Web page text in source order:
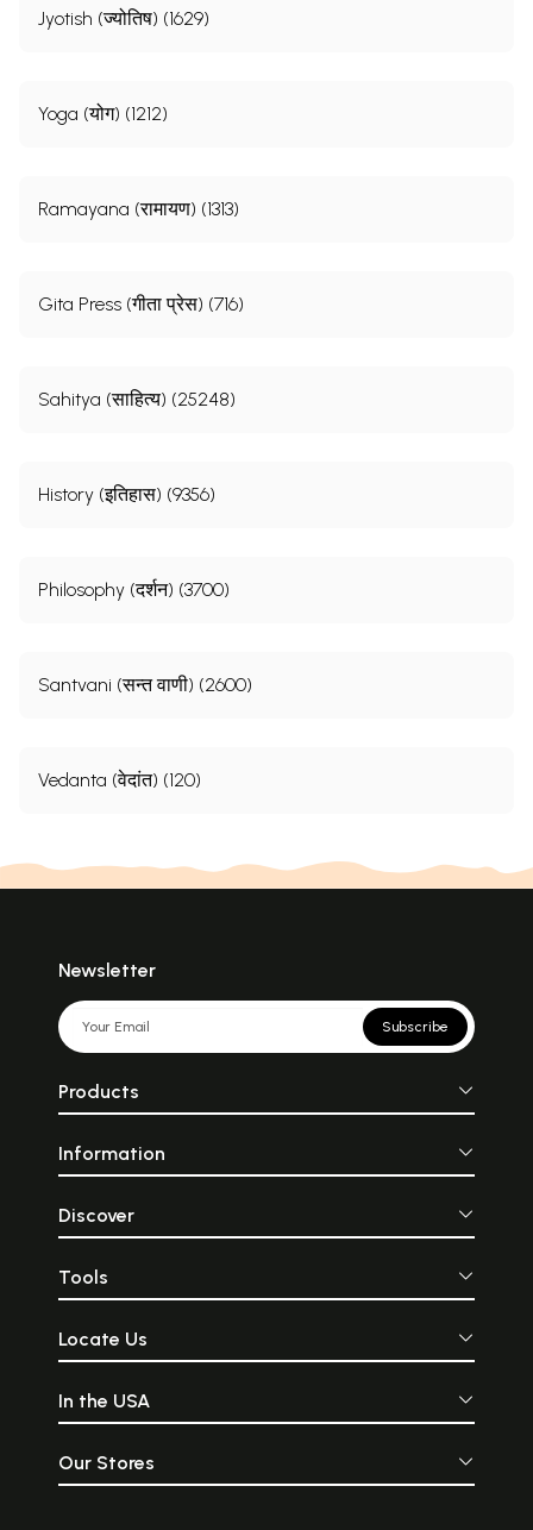
Jyotish (ज्योतिष) (1629)
Yoga (योग) (1212)
Ramayana (रामायण) (1313)
Gita Press (गीता प्रेस) (716)
Sahitya (साहित्य) (25248)
History (इतिहास) (9356)
Philosophy (दर्शन) (3700)
Santvani (सन्त वाणी) (2600)
Vedanta (वेदांत) (120)
Newsletter
Subscribe
Products
Information
Discover
Tools
Locate Us
In the USA
Our Stores